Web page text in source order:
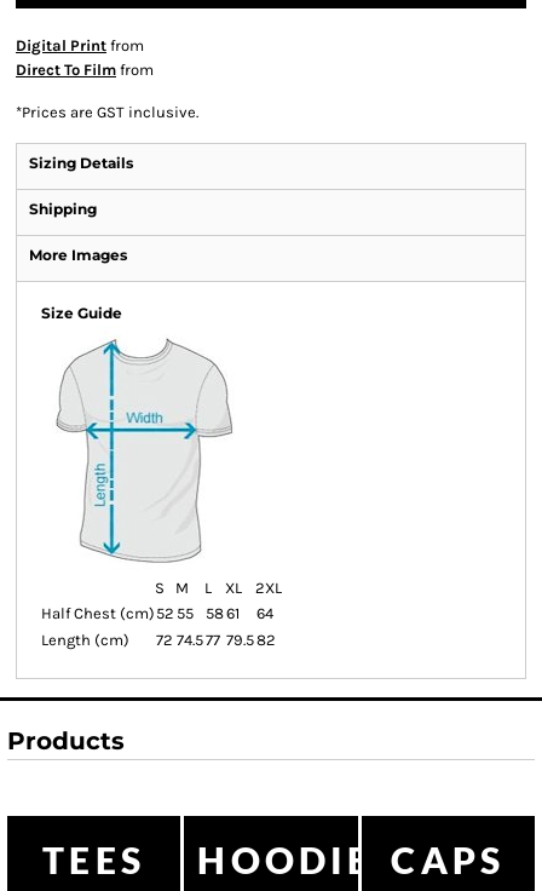
Digital Print from
Direct To Film from
*Prices are GST inclusive.
Sizing Details
Shipping
More Images
Size Guide
S M L XL
2XL
Half Chest (cm) 52 55 5861
64
Length (cm)
72 74.577 79.582
Products
TEES HOODIESCAPS